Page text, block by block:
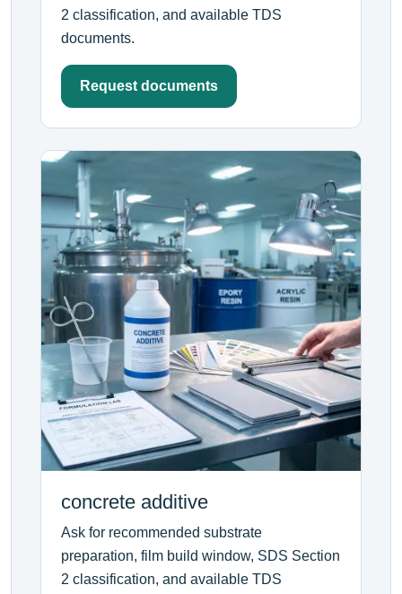
2 classification, and available TDS
documents.
Request documents
concrete additive
Ask for recommended substrate
preparation, film build window, SDS Section
2 classification, and available TDS